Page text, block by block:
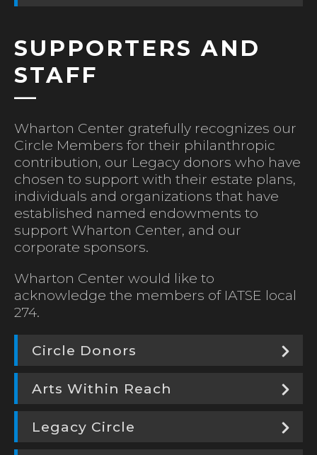
SUPPORTERS AND
STAFF
Wharton Center gratefully recognizes our
Circle Members for their philanthropic
contribution, our Legacy donors who have
chosen to support with their estate plans,
individuals and organizations that have
established named endowments to
support Wharton Center, and our
corporate sponsors.
Wharton Center would like to
acknowledge the members of IATSE local
274.
Circle Donors
Arts Within Reach
Legacy Circle